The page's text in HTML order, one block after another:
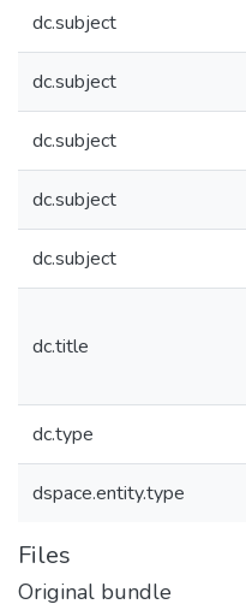
dc.subject
dc.subject
dc.subject
dc.subject
dc.subject
dc.title
dc.type
dspace.entity.type
Files
Original bundle